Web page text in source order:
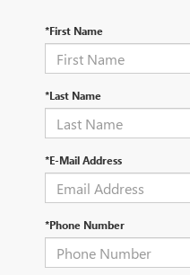
*First Name
*Last Name
*E-Mail Address
*Phone Number